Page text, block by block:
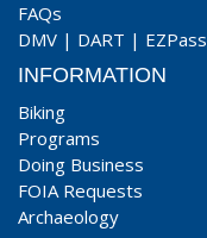
FAQs
DMV | DART | EZPass
INFORMATION
Biking
Programs
Doing Business
FOIA Requests
Archaeology